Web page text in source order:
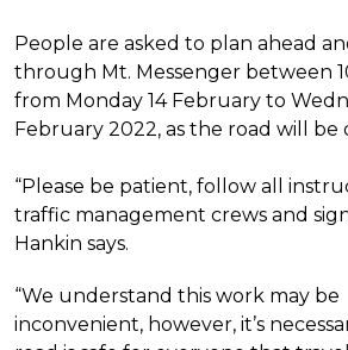
People are asked to plan ahead
through Mt. Messenger between
from Monday 14 February to
February 2022, as the road will be
“Please be patient, follow all
traffic management crews and
Hankin says.
“We understand this work may be
inconvenient, however, it’s